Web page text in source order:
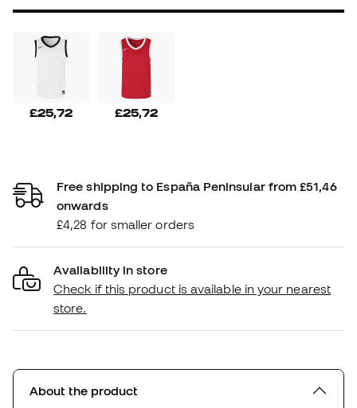
£25,72 £25,72
Free shipping to España Peninsular from £51,46
onwards
£4,28 for smaller orders
Availability in store
Check if this product is available in your nearest
store.
About the product